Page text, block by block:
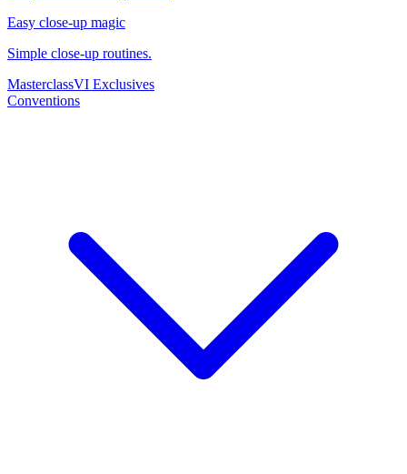
Easy close-up magic
Simple close-up routines.
MasterclassVI Exclusives
Conventions